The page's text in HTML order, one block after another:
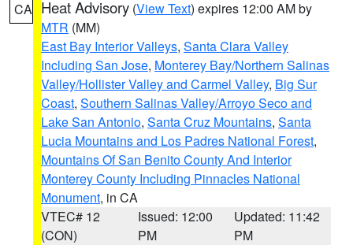
CA Heat Advisory (View Text) expires 12:00 AM by
MTR (MM)
East Bay Interior Valleys, Santa Clara Valley
Including San Jose, Monterey Bay/Northern Salinas
Valley/Hollister Valley and Carmel Valley, Big Sur
Coast, Southern Salinas Valley/Arroyo Seco and
Lake San Antonio, Santa Cruz Mountains, Santa
Lucia Mountains and Los Padres National Forest,
Mountains Of San Benito County And Interior
Monterey County Including Pinnacles National
Monument, in CA
VTEC# 12
(CON)
Issued: 12:00
PM
Updated: 11:42
PM